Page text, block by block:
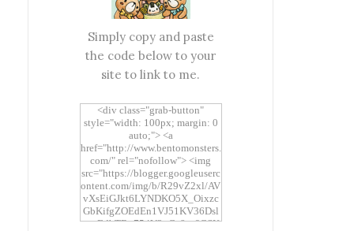
Simply copy and paste
the code below to your
site to link to me.
<div class="grab-button"
style="width: 100px; margin: 0
auto;"> <a
href="http://www.bentomonsters.
com/" rel="nofollow"> <img
src="https://blogger.googleuserc
ontent.com/img/b/R29vZ2xl/AV
vXsEiGJkt6LYNDKO5X_Oixzc
GbKifgZOEdEn1VJ51KV36Dsl
xtwEdbTBv754V3nGe8tv6CSK